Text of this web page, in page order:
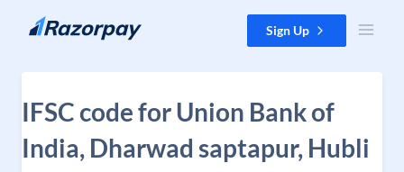
Skip to content Sign Up
IFSC code for Union Bank of
India, Dharwad saptapur, Hubli